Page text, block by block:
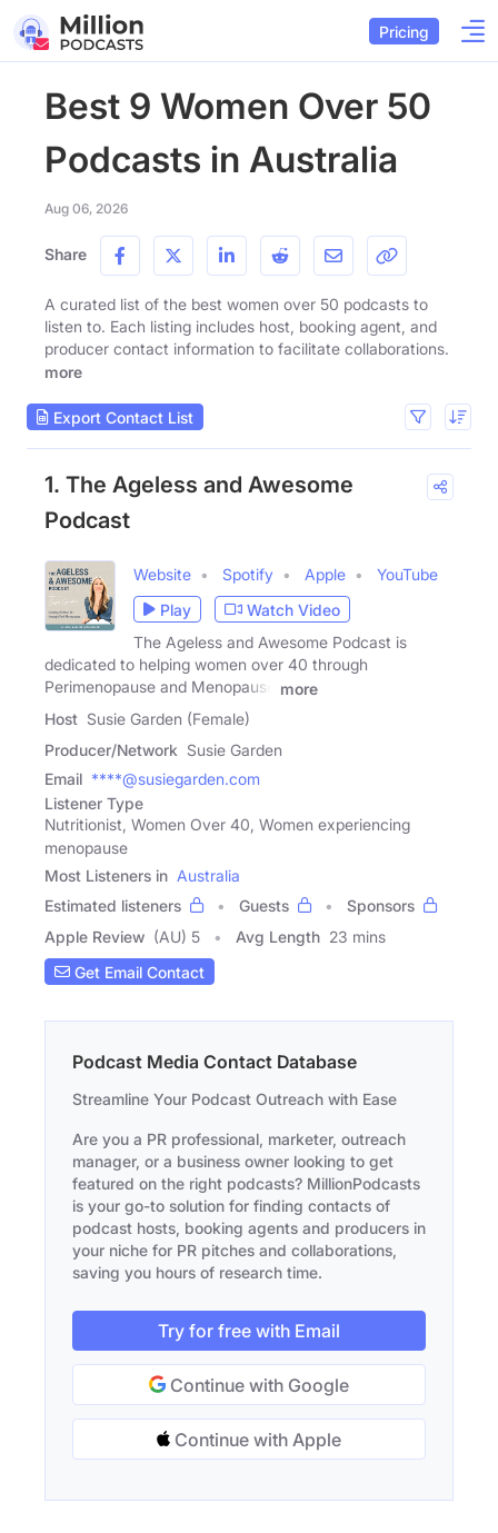
Pricing
Best 9 Women Over 50
Podcasts in Australia
Aug 06, 2026
Share
A curated list of the best women over 50 podcasts to
listen to. Each listing includes host, booking agent, and
producer contact information to facilitate collaborations.
more
Export Contact List
1. The Ageless and Awesome
Podcast
Website Spotify Apple
YouTube
Play
Watch Video
The Ageless and Awesome Podcast is
dedicated to helping women over 40 through
Perimenopause and Menopause
more
Host Susie Garden (Female)
Producer/Network Susie Garden
Email ****@susiegarden.com
Listener Type
Nutritionist, Women Over 40, Women experiencing
menopause
Most Listeners in Australia
Estimated listeners
Guests
Sponsors
Apple Review (AU) 5 Avg Length 23 mins
Get Email Contact
Podcast Media Contact Database
Streamline Your Podcast Outreach with Ease
Are you a PR professional, marketer, outreach
manager, or a business owner looking to get
featured on the right podcasts? MillionPodcasts
is your go-to solution for finding contacts of
podcast hosts, booking agents and producers in
your niche for PR pitches and collaborations,
saving you hours of research time.
Try for free with Email
Continue with Google
Continue with Apple